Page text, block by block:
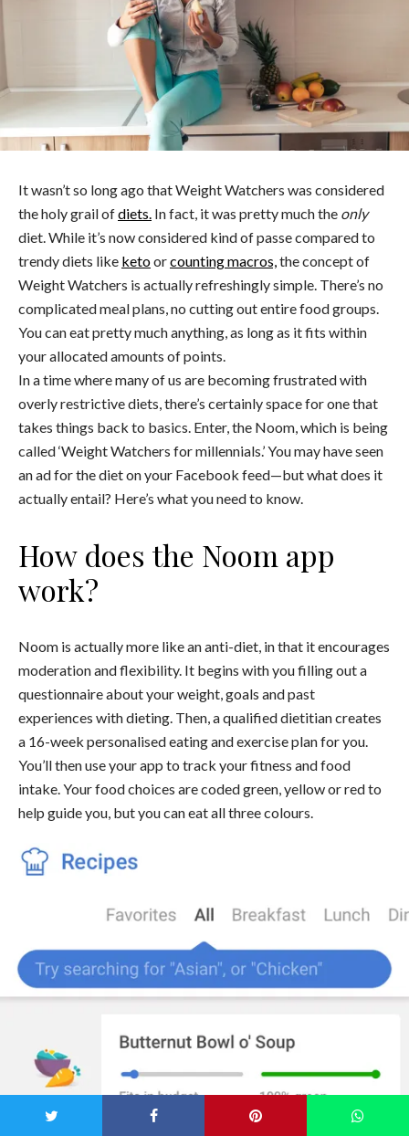
It wasn’t so long ago that Weight Watchers was considered
the holy grail ofdiets. In fact, it was pretty much the only
diet. While it’s now considered kind of passe compared to
trendy diets like ketoorcounting macros,the concept of
Weight Watchers is actually refreshingly simple. There’s no
complicated meal plans, no cutting out entire food groups.
You can eat pretty much anything, as long as it fits within
your allocated amounts of points.
In a time where many of us are becoming frustrated with
overly restrictive diets, there’s certainly space for one that
takes things back to basics. Enter, the Noom, which is being
called ‘Weight Watchers for millennials.’ You may have seen
an ad for the diet on your Facebook feed—but what does it
actually entail? Here’s what you need to know.
How does the Noom app
work?
Noom is actually more like an anti-diet, in that it encourages
moderation and flexibility. It begins with you filling out a
questionnaire about your weight, goals and past
experiences with dieting. Then, a qualified dietitian creates
a 16-week personalised eating and exercise plan for you.
You’ll then use your app to track your fitness and food
intake. Your food choices are coded green, yellow or red to
help guide you, but you can eat all three colours.